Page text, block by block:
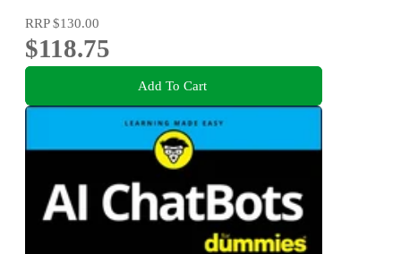
RRP$130.00
$118.75
Add To Cart